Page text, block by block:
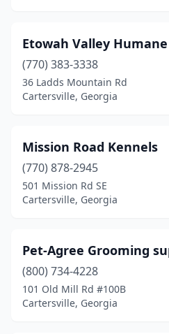
Etowah Valley
(770) 383-3338
36 Ladds Mountain Rd
Cartersville, Georgia
Mission Road Kennels
(770) 878-2945
501 Mission Rd SE
Cartersville, Georgia
Pet-Agree Grooming
(800) 734-4228
101 Old Mill Rd #100B
Cartersville, Georgia